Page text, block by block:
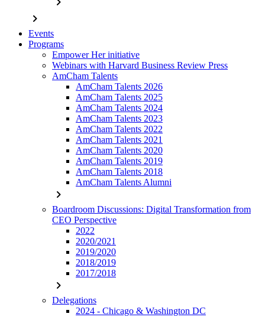
chevron_right
Events
Programs
Empower Her initiative
Webinars with Harvard Business Review Press
AmCham Talents
AmCham Talents 2026
AmCham Talents 2025
AmCham Talents 2024
AmCham Talents 2023
AmCham Talents 2022
AmCham Talents 2021
AmCham Talents 2020
AmCham Talents 2019
AmCham Talents 2018
AmCham Talents Alumni
chevron_right
Boardroom Discussions: Digital Transformation from
CEO Perspective
2022
2020/2021
2019/2020
2018/2019
2017/2018
chevron_right
Delegations
2024 - Chicago & Washington DC